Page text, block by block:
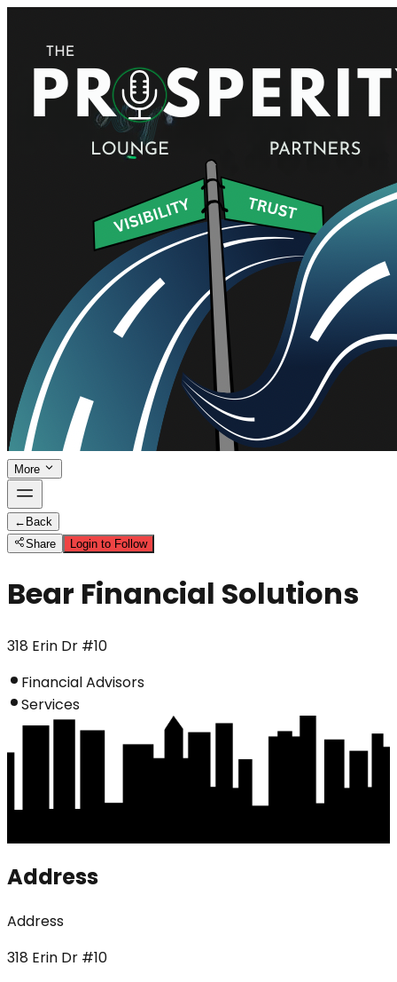
More
← Back
Share
Login to Follow
Bear Financial Solutions
318 Erin Dr #10
Financial Advisors
Services
Address
Address
318 Erin Dr #10